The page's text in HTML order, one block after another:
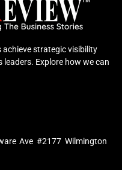
achieve strategic visibility
Explore how we can
Ave #2177 Wilmington